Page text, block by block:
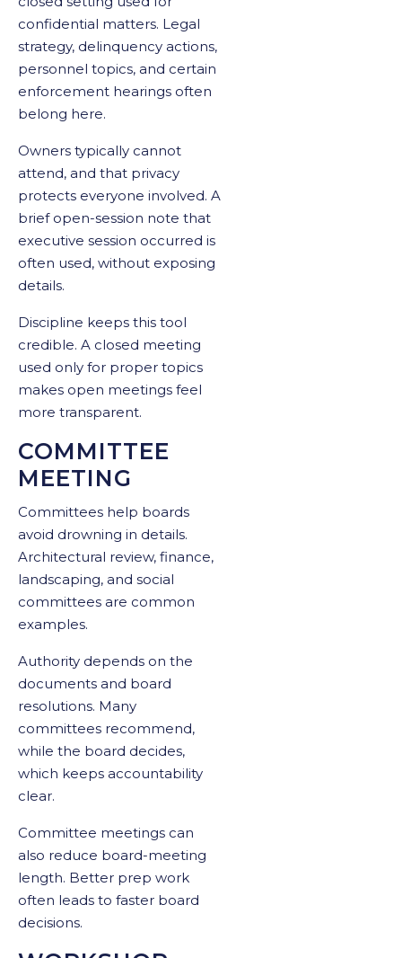
confidential matters. Legal
strategy, delinquency actions,
personnel topics, and certain
enforcement hearings often
belong here.
Owners typically cannot
attend, and that privacy
protects everyone involved. A
brief open-session note that
executive session occurred is
often used, without exposing
details.
Discipline keeps this tool
credible. A closed meeting
used only for proper topics
makes open meetings feel
more transparent.
COMMITTEE
MEETING
Committees help boards
avoid drowning in details.
Architectural review, finance,
landscaping, and social
committees are common
examples.
Authority depends on the
documents and board
resolutions. Many
committees recommend,
while the board decides,
which keeps accountability
clear.
Committee meetings can
also reduce board-meeting
length. Better prep work
often leads to faster board
decisions.